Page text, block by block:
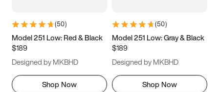
9.5 10 10.5
11.5
(50)
Model 251 Low: Red & Black
$189
Designed by MKBHD
Shop Now
(50)
Model 251 Low: Gray & Black
$189
Designed by MKBHD
Shop Now